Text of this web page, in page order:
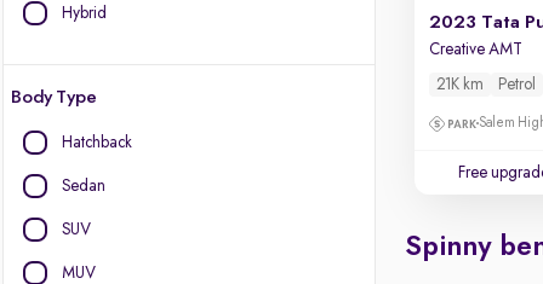
Hybrid
Body Type
Hatchback
Sedan
SUV
MUV
2023 Tata
Creative AMT
21K km Petrol
Salem
Free
Spinny